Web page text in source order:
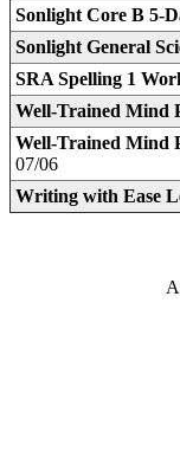
Sonlight Core B 5-
Sonlight General
SRA Spelling 1
Well-Trained Mind
Well-Trained Mind
07/06
Writing with Ease